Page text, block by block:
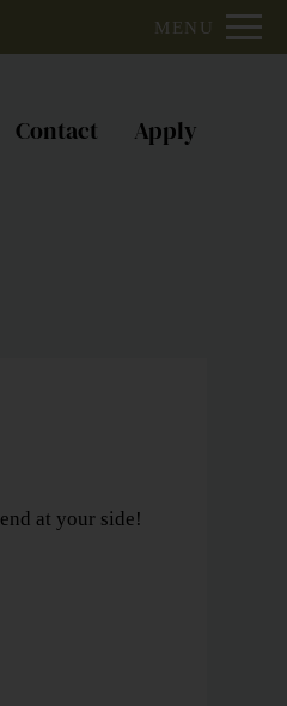
Remove this option from view
MENU
Contact Apply
at your side!